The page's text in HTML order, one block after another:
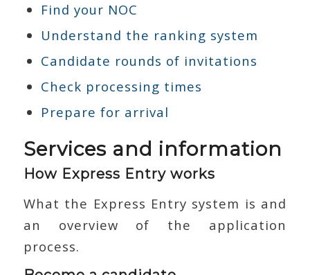
Find your NOC
Understand the ranking system
Candidate rounds of invitations
Check processing times
Prepare for arrival
Services and information
How Express Entry works
What the Express Entry system is and
an overview of the application
process.